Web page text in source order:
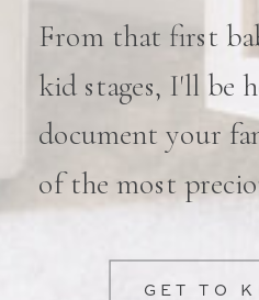
GET TO
From that first
kid stages, I'll be
document your
of the most